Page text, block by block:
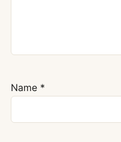
Name *